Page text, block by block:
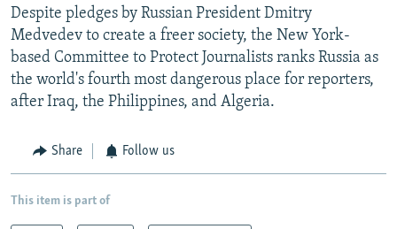
Despite pledges by Russian President Dmitry
Medvedev to create a freer society, the New York-
based Committee to Protect Journalists ranks Russia as
the world's fourth most dangerous place for reporters,
after Iraq, the Philippines, and Algeria.
Share Follow us
This item is part of